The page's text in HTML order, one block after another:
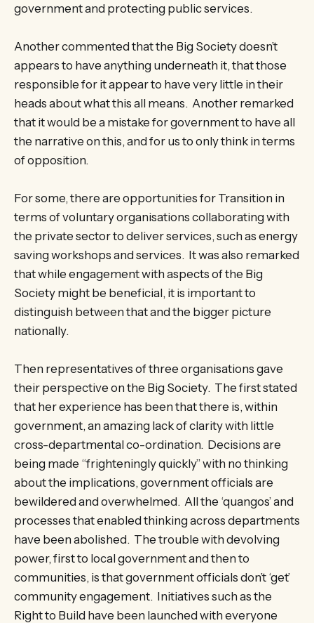
government and protecting public services.
Another commented that the Big Society doesn’t
appears to have anything underneath it, that those
responsible for it appear to have very little in their
heads about what this all means. Another remarked
that it would be a mistake for government to have all
the narrative on this, and for us to only think in terms
of opposition.
For some, there are opportunities for Transition in
terms of voluntary organisations collaborating with
the private sector to deliver services, such as energy
saving workshops and services. It was also remarked
that while engagement with aspects of the Big
Society might be beneficial, it is important to
distinguish between that and the bigger picture
nationally.
Then representatives of three organisations gave
their perspective on the Big Society. The first stated
that her experience has been that there is, within
government, an amazing lack of clarity with little
cross-departmental co-ordination. Decisions are
being made “frighteningly quickly” with no thinking
about the implications, government officials are
bewildered and overwhelmed. All the ‘quangos’ and
processes that enabled thinking across departments
have been abolished. The trouble with devolving
power, first to local government and then to
communities, is that government officials don’t ‘get’
community engagement. Initiatives such as the
Right to Build have been launched with everyone